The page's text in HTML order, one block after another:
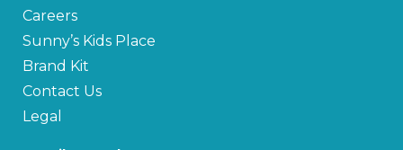
Careers
Sunny’s Kids Place
Brand Kit
Contact Us
Legal